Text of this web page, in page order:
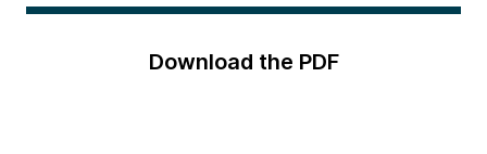
Download the PDF